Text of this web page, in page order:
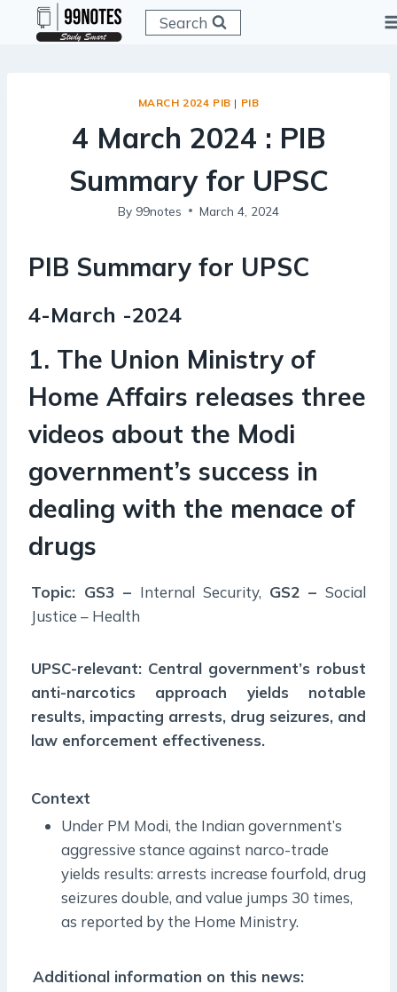
Search
MARCH 2024 PIB | PIB
4 March 2024 : PIB
Summary for UPSC
By 99notes March 4, 2024
PIB Summary for UPSC
4-March -2024
1. The Union Ministry of
Home Affairs releases three
videos about the Modi
government’s success in
dealing with the menace of
drugs
Topic: GS3 – Internal Security, GS2 – Social
Justice – Health
UPSC-relevant: Central government’s robust
anti-narcotics approach yields notable
results, impacting arrests, drug seizures, and
law enforcement effectiveness.
Context
Under PM Modi, the Indian government’s
aggressive stance against narco-trade
yields results: arrests increase fourfold, drug
seizures double, and value jumps 30 times,
as reported by the Home Ministry.
Additional information on this news: